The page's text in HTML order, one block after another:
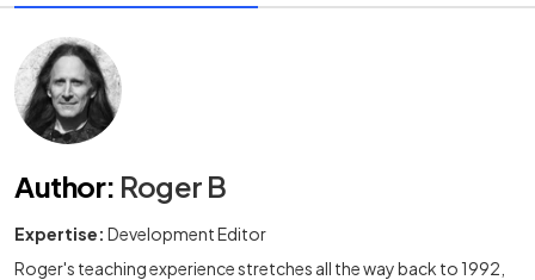
Author: Roger B
Expertise: Development Editor
Roger's teaching experience stretches all the way back to 1992,